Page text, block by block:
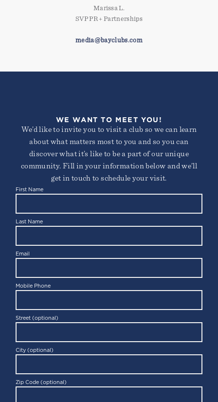
Marissa L.
SVP PR + Partnerships
media@bayclubs.com
WE WANT TO MEET YOU!
We’d like to invite you to visit a club so we can learn
about what matters most to you and so you can
discover what it’s like to be a part of our unique
community. Fill in your information below and we’ll
get in touch to schedule your visit.
First Name
Last Name
Email
Mobile Phone
Street (optional)
City (optional)
Zip Code (optional)